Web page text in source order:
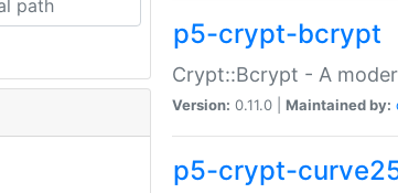
p5-crypt-bcrypt
Crypt::Bcrypt - A
Version: 0.11.0 | Maintained by:
p5-crypt-